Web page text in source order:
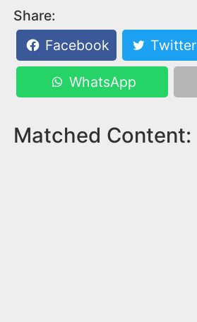
Share:
Facebook
Twitter
WhatsApp
Matched Content: